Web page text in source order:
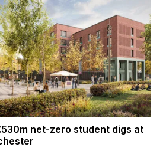
net-zero student digs at